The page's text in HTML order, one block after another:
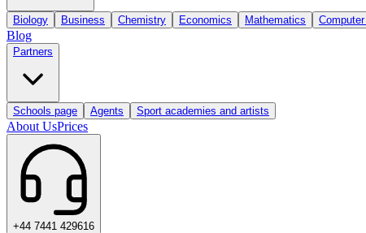
Biology Business Chemistry Economics Mathematics
Blog
Partners
Schools page Agents Sport academies and artists
About UsPrices
+44 7441 429616